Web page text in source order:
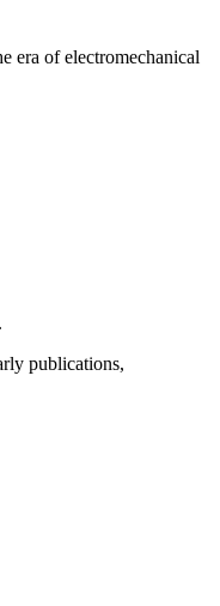
era of electromechanical
.
publications,